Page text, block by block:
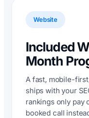
Website
Included
Month
A fast, mobile-
ships with your
rankings only pay
booked call